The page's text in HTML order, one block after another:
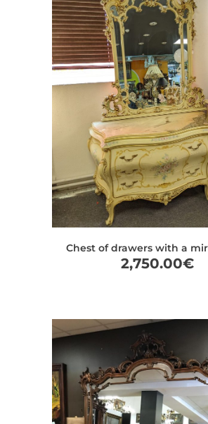
Chest of drawers with a
2,750.00€